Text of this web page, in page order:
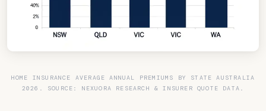
HOME INSURANCE AVERAGE ANNUAL PREMIUMS BY STATE AUSTRALIA
2026. SOURCE: NEXUORA RESEARCH & INSURER QUOTE DATA.